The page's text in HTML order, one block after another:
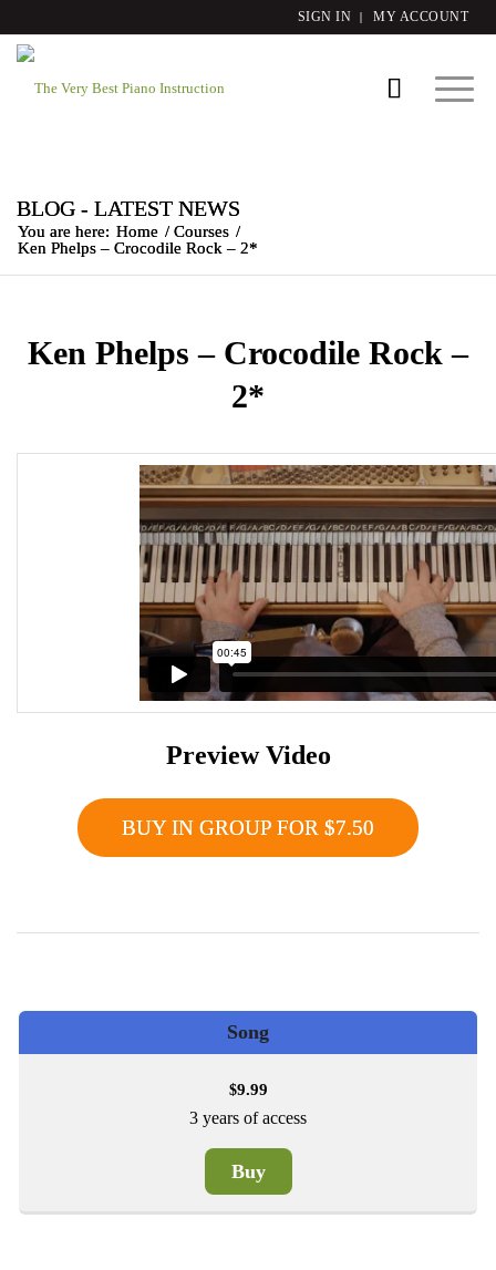
SIGN IN MY ACCOUNT
BLOG - LATEST NEWS
You are here: Home / Courses /
Ken Phelps – Crocodile Rock – 2*
Ken Phelps – Crocodile Rock –
2*
Preview Video
BUY IN GROUP FOR $7.50
Song
$9.99
3 years of access
Buy